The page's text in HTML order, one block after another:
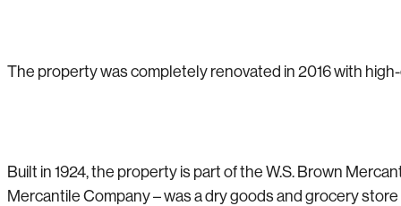
The property was completely renovated in 2016 with
Built in 1924, the property is part of the W.S. Brown
Mercantile Company – was a dry goods and grocery